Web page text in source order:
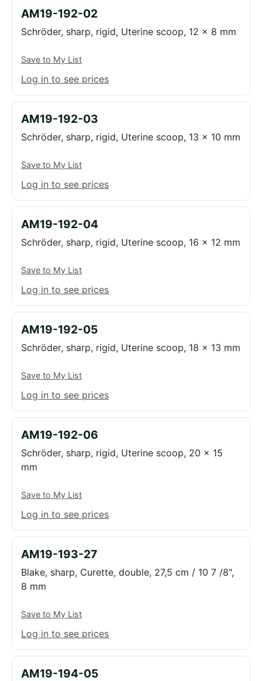
AM19-192-02
Schröder, sharp, rigid, Uterine scoop, 12 x 8 mm
Save to My List
Log in to see prices
AM19-192-03
Schröder, sharp, rigid, Uterine scoop, 13 x 10 mm
Save to My List
Log in to see prices
AM19-192-04
Schröder, sharp, rigid, Uterine scoop, 16 x 12 mm
Save to My List
Log in to see prices
AM19-192-05
Schröder, sharp, rigid, Uterine scoop, 18 x 13 mm
Save to My List
Log in to see prices
AM19-192-06
Schröder, sharp, rigid, Uterine scoop, 20 x 15
mm
Save to My List
Log in to see prices
AM19-193-27
Blake, sharp, Curette, double, 27,5 cm / 10 7 /8",
8 mm
Save to My List
Log in to see prices
AM19-194-05